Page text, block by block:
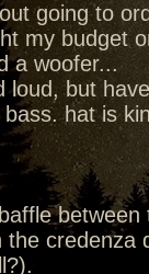
going to
my budget
a woofer...
loud, but
hat is
the credenza